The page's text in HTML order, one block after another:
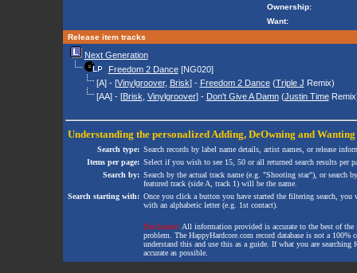
Ownership:
Want:
Release item tracks
Next Generation
Freedom 2 Dance[NG020]
[A] - [Vinylgroover, Brisk] - Freedom 2 Dance(Triple J Remix)
[AA] - [Brisk Vinylgroover] - Don't Give A Damn(Justin Time
Understanding the personalized Adding, DeOwning and Wanting
Search type: Search records by label name details, artist names, or release
Items per page: Select if you wish to see 15, 50 or all returned search results per
Search by: Search by the actual track name (e.g. "Shooting star"), or search
featured track (side A, track 1) will be the name.
Search starting with: Once you click a button you have started the filtering search,
with an alphabetic letter (e.g. 1st contact).
Disclaimer: All information provided is accurate to the best of
problem. The HappyHardcore.com record database is not a
understand this and use this as a guide. If what you are
accurate as possible.